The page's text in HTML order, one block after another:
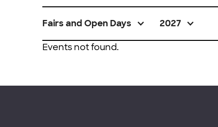
Fairs and Open Days 2027
Events not found.